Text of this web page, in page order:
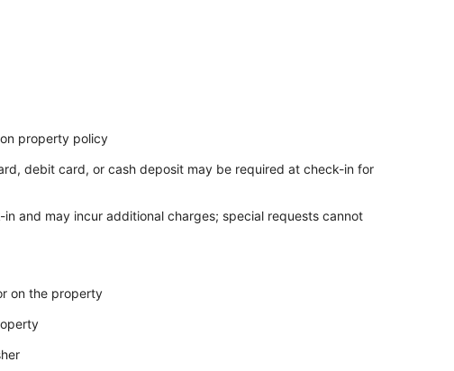
property policy
debit card, or cash deposit may be required at check-in for
and may incur additional charges; special requests cannot
on the property